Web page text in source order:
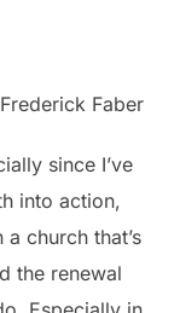
Faber
since I’ve
into action,
church that’s
the renewal